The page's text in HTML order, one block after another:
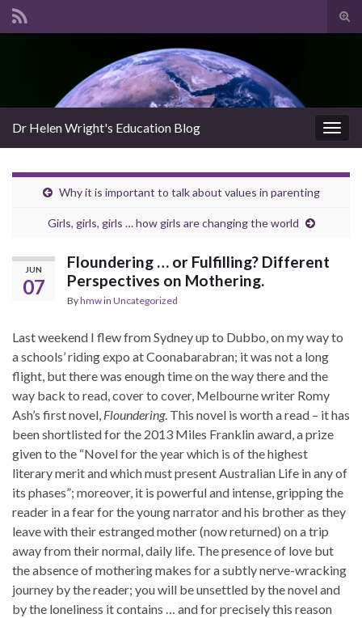
Dr Helen Wright's Education Blog
Why it is important to talk about values in parenting
Girls, girls, girls … how girls are changing the world
JUN
07
Floundering … or Fulfilling? Different
Perspectives on Mothering.
Byhmwin Uncategorized
Last weekend I flew from Sydney up to Dubbo, on my way to
a schools’ riding expo at Coonabarabran; it was not a long
flight, but there was enough time on the way there and the
way back to read, cover to cover, Melbourne writer Romy
Ash’s first novel, Floundering. This novel is worth a read – it has
been shortlisted for the 2013 Miles Franklin award, a prize
given to the “Novel for the year which is of the highest
literary merit and which must present Australian Life in any of
its phases”; moreover, it is powerful and intense, gripping the
reader in a fear for the young narrator and his brother as they
leave with their estranged mother (now returned) on a trip
away from their normal, daily life. The presence of love but
the absence of mothering makes for a subtly nerve-wracking
journey by the reader; you will be unsettled by the novel and
by the loneliness it contains … and for precisely this reason